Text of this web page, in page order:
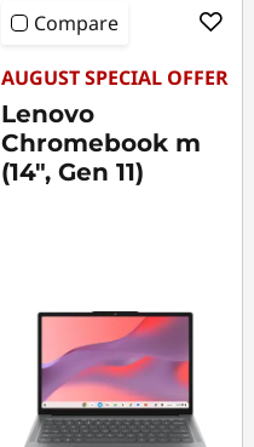
Compare
AUGUST SPECIAL OFFER
Lenovo
Chromebook m
(14", Gen 11)